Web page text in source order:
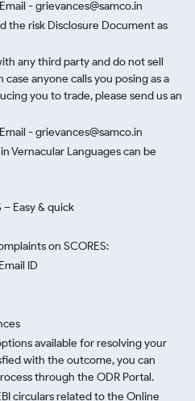
- grievances@samco.in
the risk Disclosure Document as
any third party and do not sell
anyone calls you posing as a
you to trade, please send us an
- grievances@samco.in
Vernacular Languages can be
– Easy & quick
on SCORES:
ID
available for resolving your
with the outcome, you can
through the ODR Portal.
circulars related to the Online